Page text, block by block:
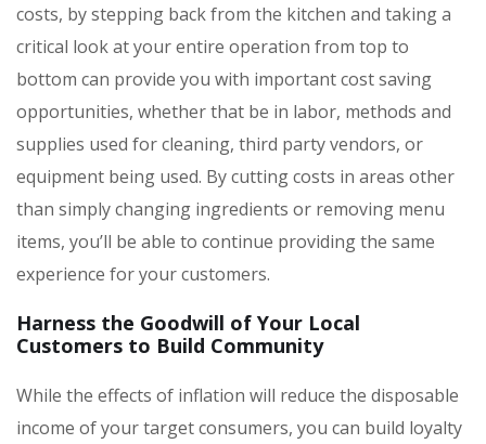
costs, by stepping back from the kitchen and taking a
critical look at your entire operation from top to
bottom can provide you with important cost saving
opportunities, whether that be in labor, methods and
supplies used for cleaning, third party vendors, or
equipment being used. By cutting costs in areas other
than simply changing ingredients or removing menu
items, you’ll be able to continue providing the same
experience for your customers.
Harness the Goodwill of Your Local
Customers to Build Community
While the effects of inflation will reduce the disposable
income of your target consumers, you can build loyalty